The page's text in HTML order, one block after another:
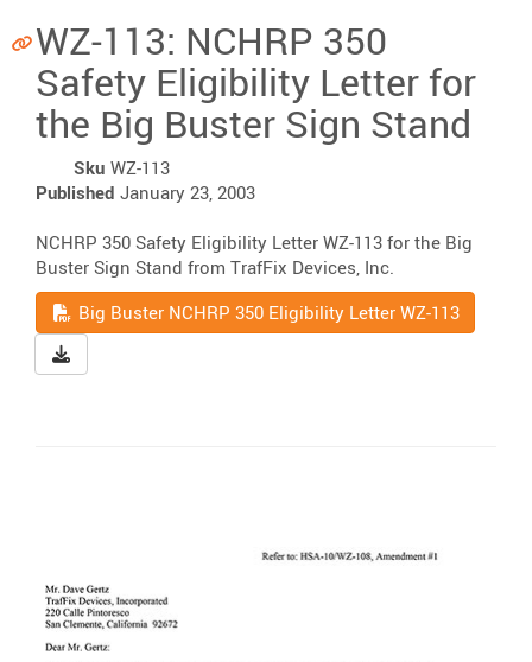
WZ-113: NCHRP 350
Safety Eligibility Letter for
the Big Buster Sign Stand
Sku WZ-113
Published January 23, 2003
NCHRP 350 Safety Eligibility Letter WZ-113 for the Big
Buster Sign Stand from TrafFix Devices, Inc.
Read
Big Buster NCHRP 350 Eligibility Letter WZ-113